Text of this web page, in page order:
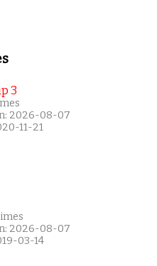
3
2026-08-07
11-21
2026-08-07
03-14